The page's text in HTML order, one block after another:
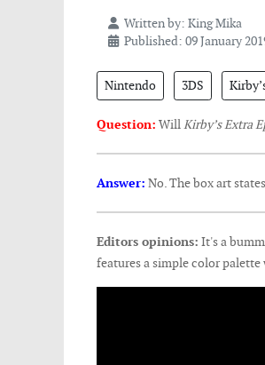
Written by: King Mika
Published: 09 January
Nintendo 3DS
Question: WillKirby’s Extra
Answer: No. The box art
Editors opinions: It's a
features a simple color